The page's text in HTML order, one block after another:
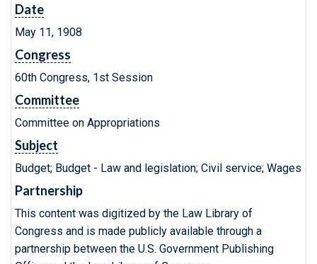
Date
May 11, 1908
Congress
60th Congress, 1st Session
Committee
Committee on Appropriations
Subject
Budget; Budget - Law and legislation; Civil service; Wages
Partnership
This content was digitized by the Law Library of
Congress and is made publicly available through a
partnership between the U.S. Government Publishing